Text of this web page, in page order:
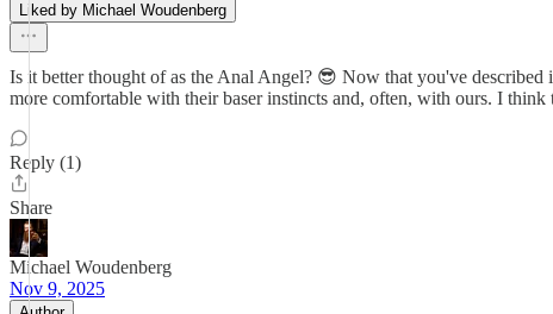
Liked by Michael Woudenberg
Is it better thought of as the Anal Angel? 😎 Now that you've
more comfortable with their baser instincts and, often, with ours. I
Reply (1)
Share
Michael Woudenberg
Nov 9, 2025